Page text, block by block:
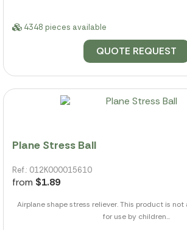
4348 pieces available
QUOTE REQUEST
Plane Stress Ball
Ref.: 012K000015610
from $1.89
Airplane shape stress reliever. This product is
for use by children...